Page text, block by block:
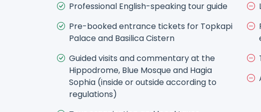
Professional English-speaking tour guide
Pre-booked entrance tickets for Topkapi
Palace and Basilica Cistern
Guided visits and commentary at the
Hippodrome, Blue Mosque and Hagia
Sophia (inside or outside according to
regulations)